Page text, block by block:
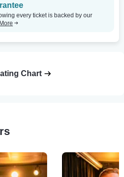
every ticket is backed by our
Chart